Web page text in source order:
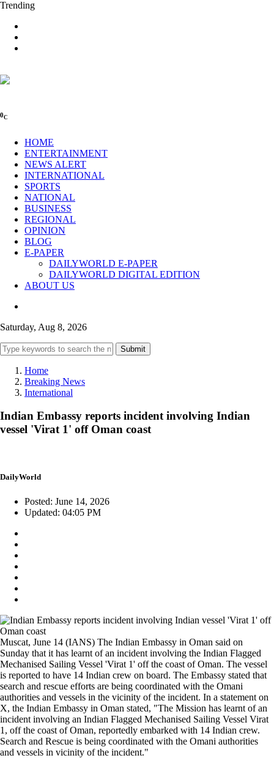
Trending
0C
HOME
ENTERTAINMENT
NEWS ALERT
INTERNATIONAL
SPORTS
NATIONAL
BUSINESS
REGIONAL
OPINION
BLOG
E-PAPER
DAILYWORLD E-PAPER
DAILYWORLD DIGITAL EDITION
ABOUT US
Saturday, Aug 8, 2026
Submit
Home
Breaking News
International
Indian Embassy reports incident involving Indian
vessel 'Virat 1' off Oman coast
DailyWorld
Posted: June 14, 2026
Updated: 04:05 PM
Muscat, June 14 (IANS) The Indian Embassy in Oman said on
Sunday that it has learnt of an incident involving the Indian Flagged
Mechanised Sailing Vessel 'Virat 1' off the coast of Oman. The vessel
is reported to have 14 Indian crew on board. The Embassy stated that
search and rescue efforts are being coordinated with the Omani
authorities and vessels in the vicinity of the incident. In a statement on
X, the Indian Embassy in Oman stated, "The Mission has learnt of an
incident involving an Indian Flagged Mechanised Sailing Vessel Virat
1, off the coast of Oman, reportedly embarked with 14 Indian crew.
Search and Rescue is being coordinated with the Omani authorities
and vessels in vicinity of the incident."